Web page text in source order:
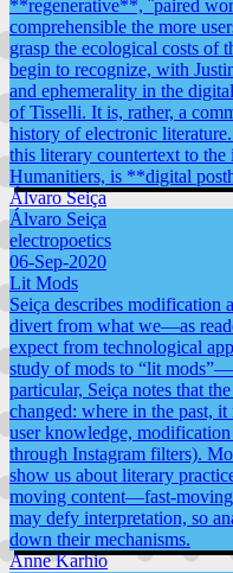
**regenerative**, ¨paired
comprehensible the more
grasp the ecological costs of
begin to recognize, with
and ephemerality in the
of Tisselli. It is, rather, a
history of electronic
this literary countertext to
Humanitiers, is **digital
Álvaro Seiça
Álvaro Seiça
electropoetics
06-Sep-2020
Lit Mods
Seiça describes modification
divert from what we—as
expect from technological
study of mods to “lit
particular, Seiça notes that
changed: where in the past,
user knowledge,
through Instagram filters).
show us about literary
moving content—fast-
may defy interpretation, so
down their mechanisms.
Anne Karhio